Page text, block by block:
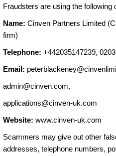
Fraudsters are using the following
Name: Cinven Partners Limited
firm)
Telephone: +442035147239,
Email:
admin@cinven.com,
applications@cinven-uk.com
Website: www.cinven-uk.com
Scammers may give out other
addresses, telephone numbers,